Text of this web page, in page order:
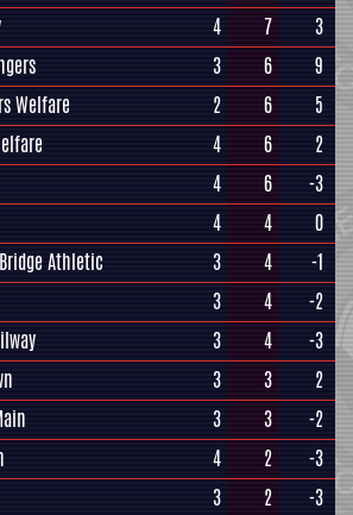
4 7
3
3 6
9
Welfare 2 6
5
4 6
2
4 6
-3
4 4
0
Athletic 3 4
-1
3 4
-2
3 4
-3
3 3
2
3 3
-2
4 2
-3
3 2 -3